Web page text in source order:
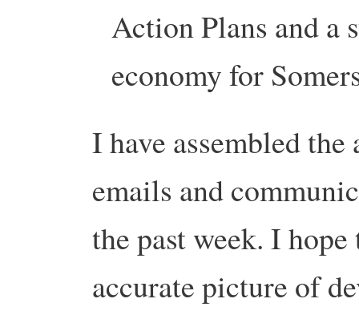
Action Plans and a
economy for
I have assembled
emails and
the past week. I
accurate picture of